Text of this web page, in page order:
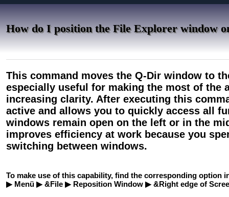
How do I position the File Explorer window
This command moves the Q-Dir window to
especially useful for making the most of the
increasing clarity. After executing this
active and allows you to quickly access all
windows remain open on the left or in the
improves efficiency at work because you
switching between windows.
To make use of this capability, find the corresponding option
▶ Menü ▶ &File ▶ Reposition Window ▶ &Right edge of